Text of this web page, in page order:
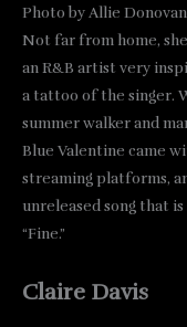
Photo by Allie Donovan
Not far from home,
an R&B artist very
a tattoo of the singer.
summer walker and
Blue Valentine came
streaming platforms,
unreleased song that
“Fine.”
Claire Davis